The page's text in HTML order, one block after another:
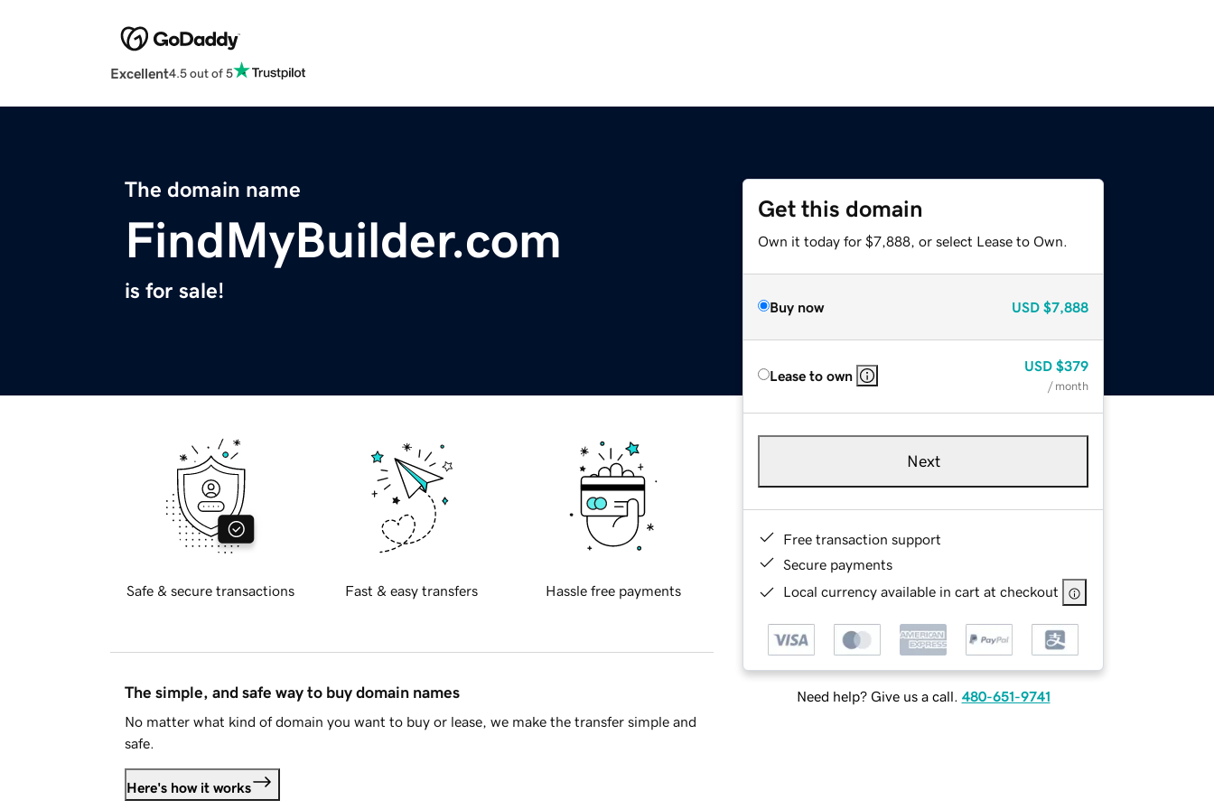
Excellent4.5 out of 5
The domain name
FindMyBuilder.com
is for sale!
Get this domain
Own it today for $7,888, or select Lease to Own.
Buy now USD $7,888
Lease to own
USD $379
/ month
Next
Free transaction support
Secure payments
Local currency available in cart at checkout
Need help? Give us a call. 480-651-9741
Safe & secure transactions Fast & easy transfers Hassle free payments
The simple, and safe way to buy domain names
No matter what kind of domain you want to buy or lease, we make the transfer simple and
safe.
Here's how it works